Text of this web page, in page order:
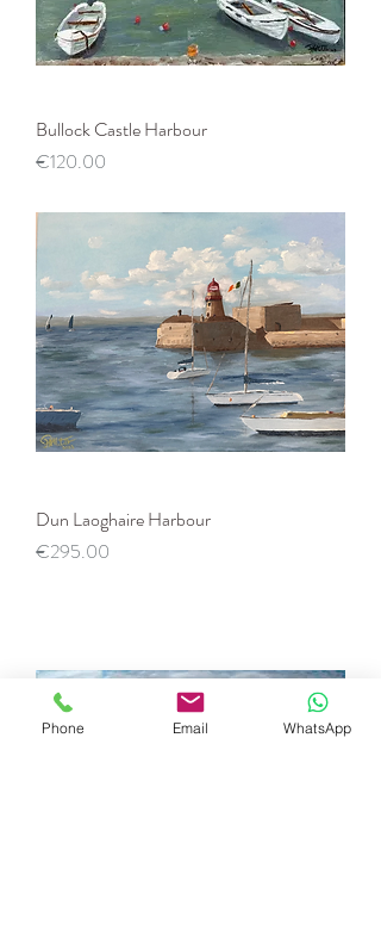
Bullock Castle Harbour
Price
€120.00
Dun Laoghaire Harbour
Price
€295.00
Phone Email WhatsApp